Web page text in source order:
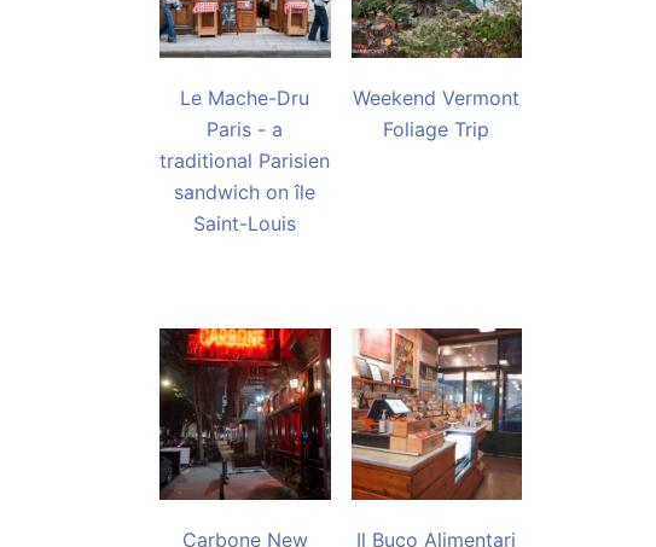
Le Mache-Dru
Paris - a
traditional Parisien
sandwich on île
Saint-Louis
Weekend Vermont
Foliage Trip
Carbone New
Il Buco Alimentari